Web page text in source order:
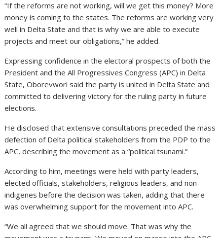
“If the reforms are not working, will we get this money? More
money is coming to the states. The reforms are working very
well in Delta State and that is why we are able to execute
projects and meet our obligations,” he added.
Expressing confidence in the electoral prospects of both the
President and the All Progressives Congress (APC) in Delta
State, Oborevwori said the party is united in Delta State and
committed to delivering victory for the ruling party in future
elections.
He disclosed that extensive consultations preceded the mass
defection of Delta political stakeholders from the PDP to the
APC, describing the movement as a “political tsunami.”
According to him, meetings were held with party leaders,
elected officials, stakeholders, religious leaders, and non-
indigenes before the decision was taken, adding that there
was overwhelming support for the movement into APC.
“We all agreed that we should move. That was why the